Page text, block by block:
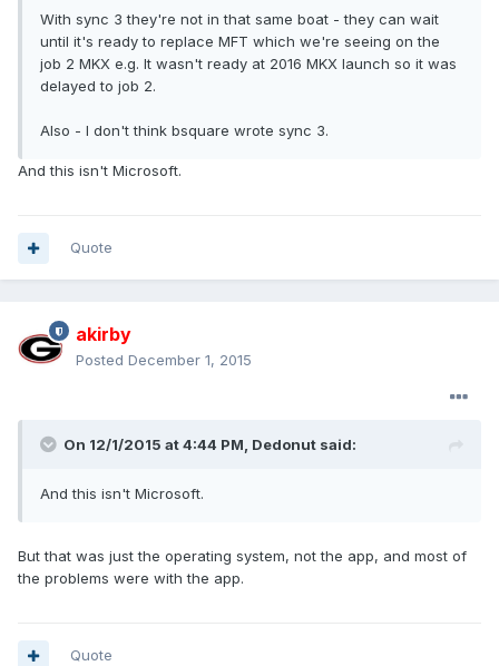
With sync 3 they're not in that same boat - they can wait
until it's ready to replace MFT which we're seeing on the
job 2 MKX e.g. It wasn't ready at 2016 MKX launch so it was
delayed to job 2.
Also - I don't think bsquare wrote sync 3.
And this isn't Microsoft.
Quote
akirby
Posted December 1, 2015
On 12/1/2015 at 4:44 PM, Dedonut said:
And this isn't Microsoft.
But that was just the operating system, not the app, and most of
the problems were with the app.
Quote